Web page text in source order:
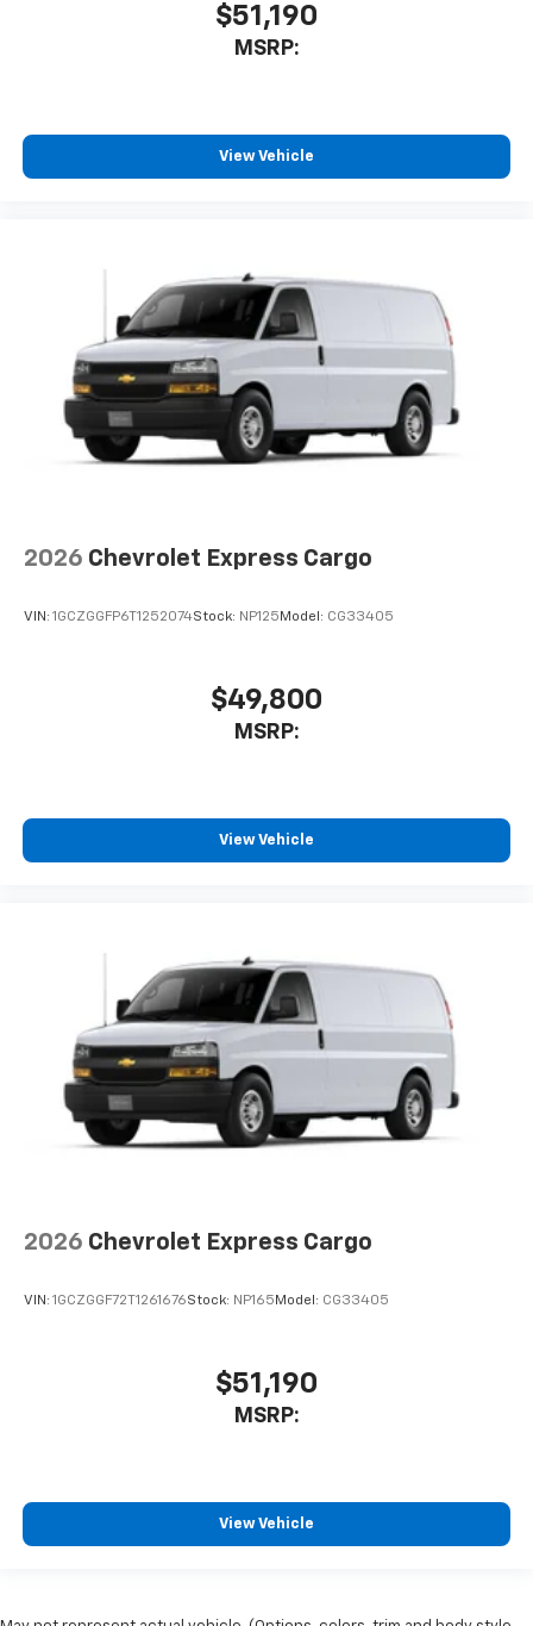
$51,190
MSRP:
View Vehicle
2026 Chevrolet Express Cargo
VIN: 1GCZGGFP6T1252074Stock: NP125 Model: CG33405
$49,800
MSRP:
View Vehicle
2026 Chevrolet Express Cargo
VIN: 1GCZGGF72T1261676Stock: NP165 Model: CG33405
$51,190
MSRP:
View Vehicle